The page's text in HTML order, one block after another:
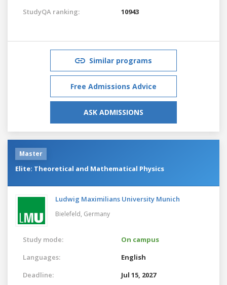
StudyQA ranking: 10943
Similar programs
Free Admissions Advice
ASK ADMISSIONS
Master
Elite: Theoretical and Mathematical Physics
Ludwig Maximilians University Munich
Bielefeld, Germany
Study mode:
On campus
Languages:
English
Deadline:
Jul 15, 2027